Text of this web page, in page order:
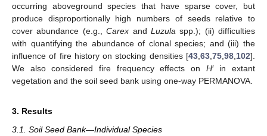
occurring aboveground species that have sparse cover, but
produce disproportionally high numbers of seeds relative to
cover abundance (e.g.,Carex and Luzula spp.); (ii) difficulties
with quantifying the abundance of clonal species; and (iii) the
influence of fire history on stocking densities [43 63 75 98 102].
We also considered fire frequency effects on H′ in extant
vegetation and the soil seed bank using one-way PERMANOVA.
3. Results
3.1. Soil Seed Bank—Individual Species